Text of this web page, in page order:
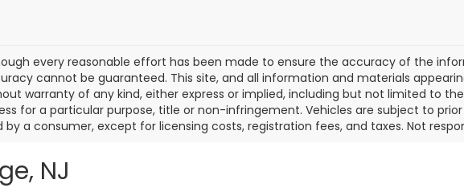
every reasonable effort has been made to ensure the accuracy of the
cannot be guaranteed. This site, and all information and materials
warranty of any kind, either express or implied, including but not limited to
for a particular purpose, title or non-infringement. Vehicles are subject to
by a consumer, except for licensing costs, registration fees, and taxes. Not
NJ